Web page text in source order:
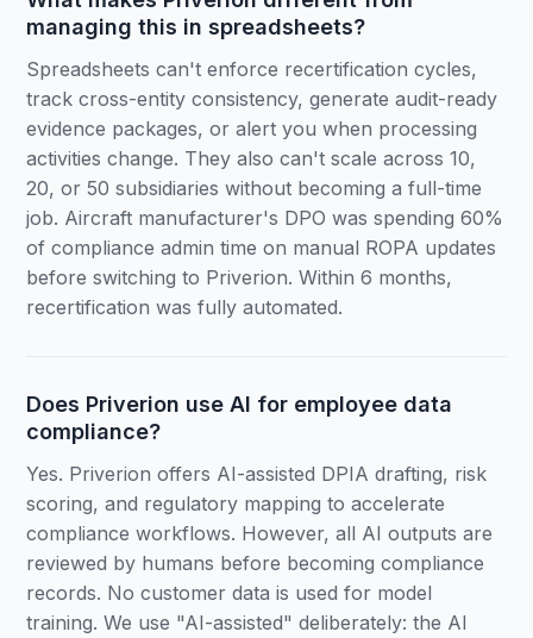
managing this in spreadsheets?
Spreadsheets can't enforce recertification cycles,
track cross-entity consistency, generate audit-ready
evidence packages, or alert you when processing
activities change. They also can't scale across 10,
20, or 50 subsidiaries without becoming a full-time
job. Aircraft manufacturer's DPO was spending 60%
of compliance admin time on manual ROPA updates
before switching to Priverion. Within 6 months,
recertification was fully automated.
Does Priverion use AI for employee data
compliance?
Yes. Priverion offers AI-assisted DPIA drafting, risk
scoring, and regulatory mapping to accelerate
compliance workflows. However, all AI outputs are
reviewed by humans before becoming compliance
records. No customer data is used for model
training. We use "AI-assisted" deliberately: the AI